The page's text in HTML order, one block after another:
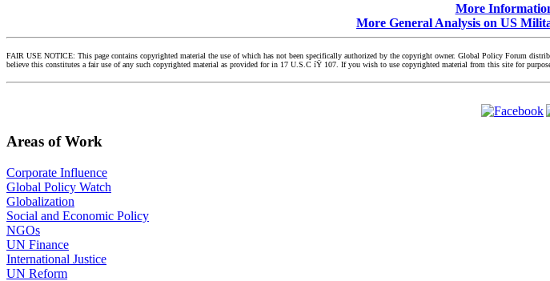
More
More General Analysis on US
FAIR USE NOTICE: This page contains copyrighted material the use of which has not been specifically authorized by the copyright owner. Global Policy Forum
believe this constitutes a fair use of any such copyrighted material as provided for in 17 U.S.C íŸ 107. If you wish to use copyrighted material from this site for
Areas of Work
Corporate Influence
Global Policy Watch
Globalization
Social and Economic Policy
NGOs
UN Finance
International Justice
UN Reform